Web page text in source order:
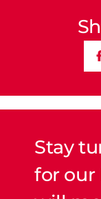
Stay
for our